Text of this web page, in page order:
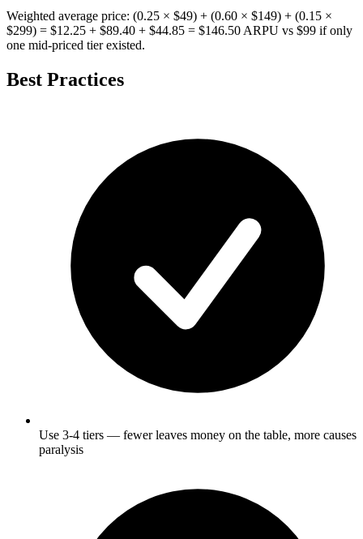
Weighted average price: (0.25 × $49) + (0.60 × $149) + (0.15 ×
$299) = $12.25 + $89.40 + $44.85 = $146.50 ARPU vs $99 if only
one mid-priced tier existed.
Best Practices
Use 3-4 tiers — fewer leaves money on the table, more causes
paralysis